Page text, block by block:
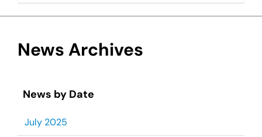
News Archives
News by Date
July 2025